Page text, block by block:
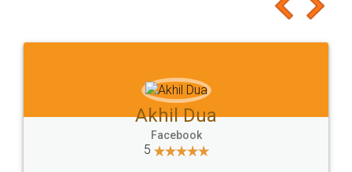
to at least give it a try, you'll like it for sure 👌
Jeet Chaudhari